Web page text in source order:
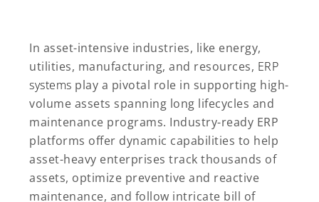
In asset-intensive industries, like energy,
utilities, manufacturing, and resources, ERP
systems play a pivotal role in supporting high-
volume assets spanning long lifecycles and
maintenance programs. Industry-ready ERP
platforms offer dynamic capabilities to help
asset-heavy enterprises track thousands of
assets, optimize preventive and reactive
maintenance, and follow intricate bill of